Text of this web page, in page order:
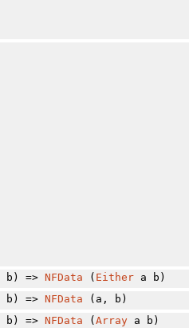
b) => NFData ( Eithera b)
b) => NFData (a, b)
b) => NFData ( Arraya b)